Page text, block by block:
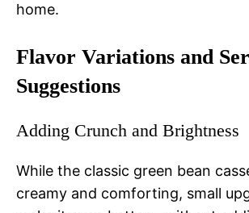
home.
Flavor Variations and
Suggestions
Adding Crunch and Brightness
While the classic green bean
creamy and comforting, small